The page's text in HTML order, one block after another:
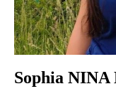
Sophia NINA